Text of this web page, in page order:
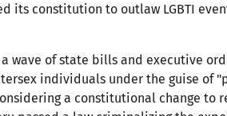
its constitution to outlaw LGBTI
wave of state bills and executive
individuals under the guise of
a constitutional change to